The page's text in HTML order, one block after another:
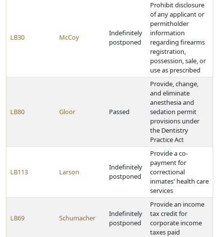
LB30 McCoy
Indefinitely
postponed
Prohibit disclosure
of any applicant or
permitholder
information
regarding firearms
registration,
possession, sale, or
use as prescribed
LB80 Gloor Passed
Provide, change,
and eliminate
anesthesia and
sedation permit
provisions under
the Dentistry
Practice Act
LB113 Larson
Indefinitely
postponed
Provide a co-
payment for
correctional
inmates' health care
services
LB69 Schumacher
Indefinitely
postponed
Provide an income
tax credit for
corporate income
taxes paid